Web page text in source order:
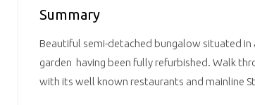
Summary
Beautiful semi-detached bungalow situated in
garden having been fully refurbished. Walk
with its well known restaurants and mainline